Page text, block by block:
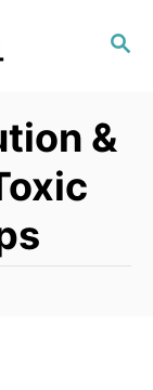
S
C
H
&